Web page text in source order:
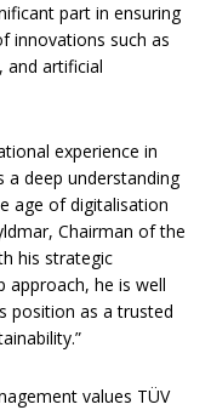
part in ensuring
innovations such as
and artificial
experience in
a deep understanding
age of digitalisation
Chairman of the
his strategic
approach, he is well
position as a trusted
values TÜV